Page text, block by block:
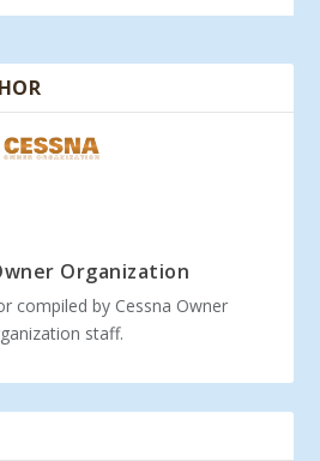
Organization
compiled by Cessna Owner
staff.